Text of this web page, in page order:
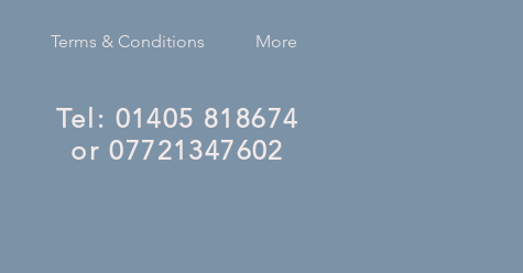
Terms & Conditions More
Tel: 01405 818674
or 07721347602